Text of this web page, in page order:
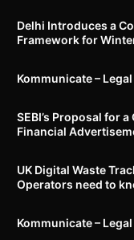
Delhi Introduces a
Framework for
Kommunicate –
SEBI’s Proposal for
Financial
UK Digital Waste
Operators need to
Kommunicate –